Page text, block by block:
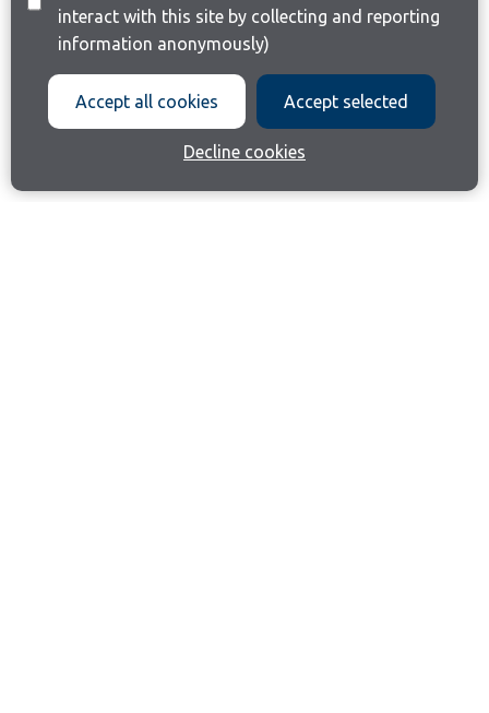
interact with this site by collecting and reporting
information anonymously)
Accept all cookies Accept selected
Decline cookies